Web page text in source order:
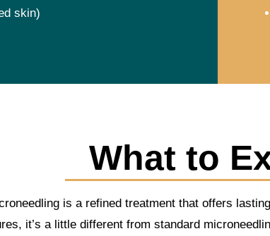
skin)
What to
is a refined treatment that offers
it’s a little different from standard